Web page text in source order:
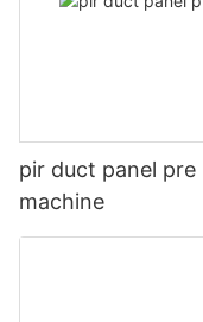
pir duct panel
machine